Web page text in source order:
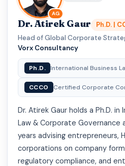
AG
Dr. Atirek Gaur
Ph.D. |
Head of Global Corporate
Vorx Consultancy
Ph.D. International Business
CCCO Certified Corporate
Dr. Atirek Gaur holds a Ph.D. in
Law & Corporate Governance
years advising entrepreneurs,
corporations on company
regulatory compliance, and